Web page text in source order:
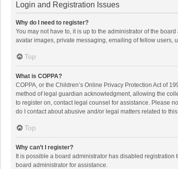
Login and Registration Issues
Why do I need to register?
You may not have to, it is up to the administrator of the
avatar images, private messaging, emailing of fellow users,
Top
What is COPPA?
COPPA, or the Children’s Online Privacy Protection Act of
method of legal guardian acknowledgment, allowing the
to register on, contact legal counsel for assistance. Please
do I contact about abusive and/or legal matters related to
Top
Why can’t I register?
It is possible a board administrator has disabled
board administrator for assistance.